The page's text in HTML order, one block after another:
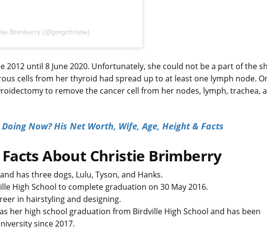
Brimberry (@gmgchristie)
2012 until 8 June 2020. Unfortunately, she could not be a part of the
cells from her thyroid had spread up to at least one lymph node.
to remove the cancer cell from her nodes, lymph, trachea,
Now? His Net Worth, Wife, Age, Height & Facts
About Christie Brimberry
has three dogs, Lulu, Tyson, and Hanks.
High School to complete graduation on 30 May 2016.
in hairstyling and designing.
her high school graduation from Birdville High School and has been
since 2017.